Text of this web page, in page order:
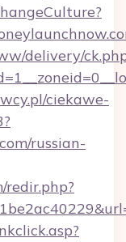
delivery/
ciekawe-
russian-